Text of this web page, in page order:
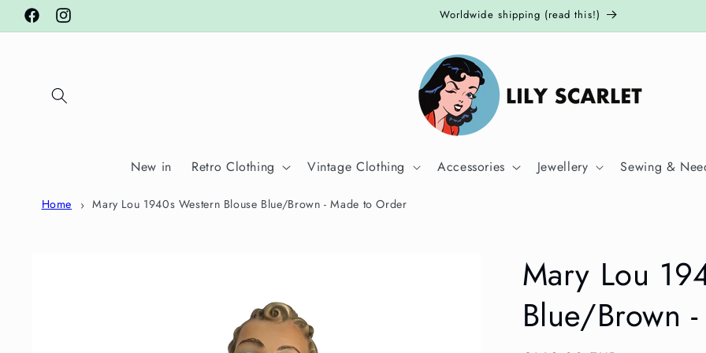
Skip to
content
FacebookInstagram
Worldwide shipping (read this!)
New in Retro Clothing Vintage Clothing Accessories Jewellery Sewing &
Home Mary Lou 1940s Western Blouse Blue/Brown - Made to Order
Mary Lou
Blue/Brown